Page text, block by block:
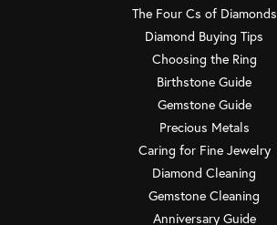
The Four Cs of Diamonds
Diamond Buying Tips
Choosing the Ring
Birthstone Guide
Gemstone Guide
Precious Metals
Caring for Fine Jewelry
Diamond Cleaning
Gemstone Cleaning
Anniversary Guide